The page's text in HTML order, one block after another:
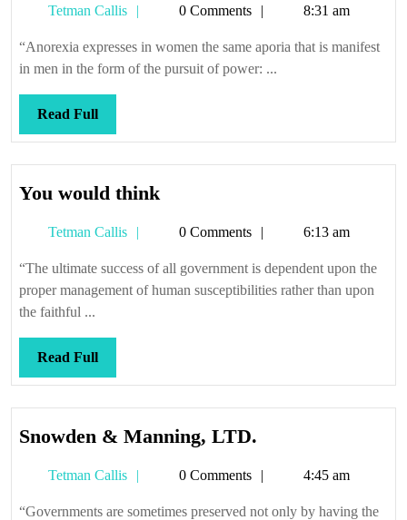
on
the
skinny
Tetman Callis
Tetman0 Comments 8:31 am
“Anorexia expresses in women the same aporia that is manifest
in men in the form of the pursuit of power: ...
Read FullRead
Full
You would thinkYou
think
Tetman Callis
Tetman0 Comments 6:13 am
“The ultimate success of all government is dependent upon the
proper management of human susceptibilities rather than upon
the faithful ...
Read FullRead
Full
Snowden & Manning, LTD.
Manning,
LTD.
Tetman Callis
Tetman0 Comments 4:45 am
“Governments are sometimes preserved not only by having the